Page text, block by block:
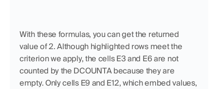
With these formulas, you can get the returned
value of 2. Although highlighted rows meet the
criterion we apply, the cells E3 and E6 are not
counted by the DCOUNTA because they are
empty. Only cells E9 and E12, which embed values,